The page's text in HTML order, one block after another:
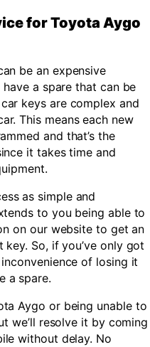
for Toyota Aygo
be an expensive
have a spare that can be
keys are complex and
This means each new
and that’s the
it takes time and
as simple and
to you being able to
on our website to get an
So, if you’ve only got
of losing it
a spare.
Aygo or being unable to
we’ll resolve it by coming
without delay. No